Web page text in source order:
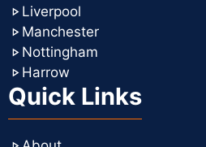
Liverpool
Manchester
Nottingham
Harrow
Quick Links